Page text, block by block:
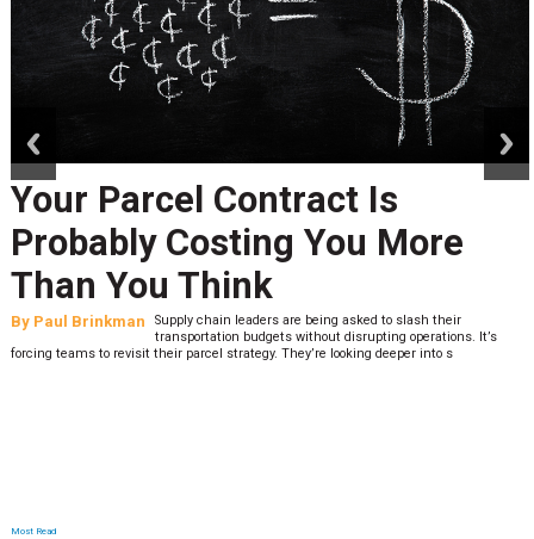
Your Parcel Contract Is
Probably Costing You More
Than You Think
By Paul Brinkman
Supply chain leaders are being asked to slash their
transportation budgets without disrupting operations. It’s
forcing teams to revisit their parcel strategy. They’re looking deeper into s
Most Read